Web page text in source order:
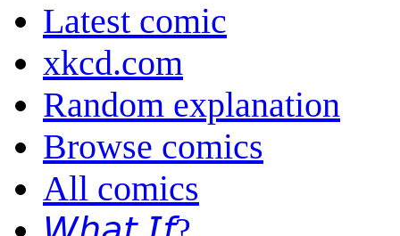
Latest comic
xkcd.com
Random explanation
Browse comics
All comics